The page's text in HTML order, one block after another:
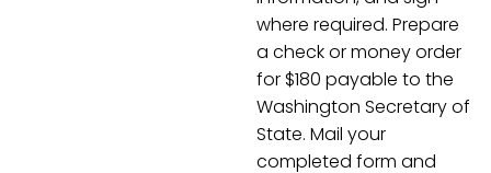
where required. Prepare
a check or money order
for $180 payable to the
Washington Secretary of
State. Mail your
completed form and